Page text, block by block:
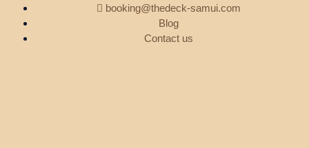
booking@thedeck-samui.com
Blog
Contact us